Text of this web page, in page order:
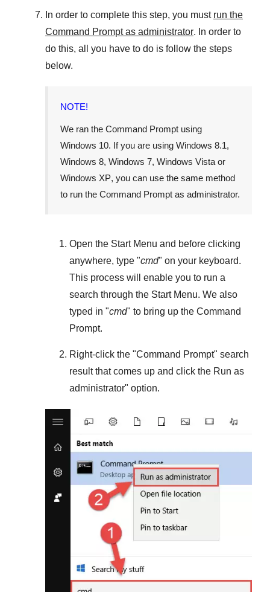
In order to complete this step, you must run the
Command Prompt as administrator. In order to
do this, all you have to do is follow the steps
below.
NOTE!
We ran the Command Prompt using
Windows 10. If you are using Windows 8.1,
Windows 8, Windows 7, Windows Vista or
Windows XP, you can use the same method
to run the Command Prompt as administrator.
Open the Start Menu and before clicking
anywhere, type "cmd" on your keyboard.
This process will enable you to run a
search through the Start Menu. We also
typed in "cmd" to bring up the Command
Prompt.
Right-click the "Command Prompt" search
result that comes up and click the Run as
administrator" option.